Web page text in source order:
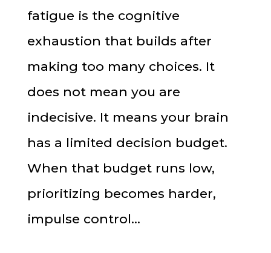
fatigue is the cognitive
exhaustion that builds after
making too many choices. It
does not mean you are
indecisive. It means your brain
has a limited decision budget.
When that budget runs low,
prioritizing becomes harder,
impulse control...